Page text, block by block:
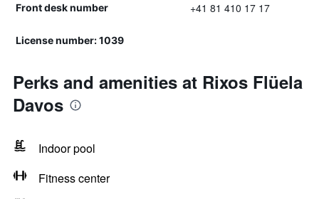
Front desk number +41 81 410 17 17
License number: 1039
Perks and amenities at Rixos Flüela
Davos
Indoor pool
Fitness center